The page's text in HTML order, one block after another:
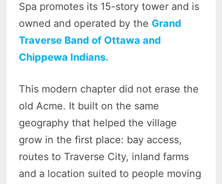
Spa promotes its 15-story tower and is
owned and operated by the Grand
Traverse Band of Ottawa and
Chippewa Indians.
This modern chapter did not erase the
old Acme. It built on the same
geography that helped the village
grow in the first place: bay access,
routes to Traverse City, inland farms
and a location suited to people moving